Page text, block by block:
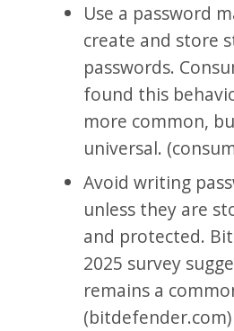
Use a password
create and store
passwords.
found this
more common,
universal.
Avoid writing
unless they are
and protected.
2025 survey
remains a
(bitdefender.com)